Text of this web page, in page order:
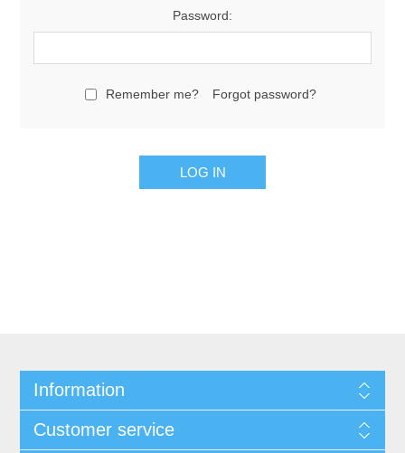
Password:
Remember me? Forgot password?
Information
Customer service